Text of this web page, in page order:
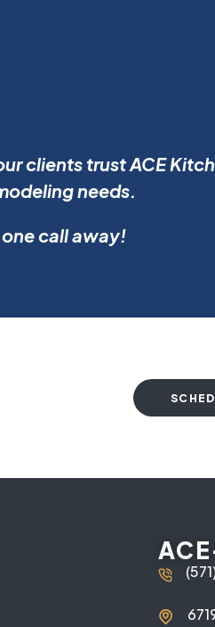
clients trust ACE
needs.
call away!